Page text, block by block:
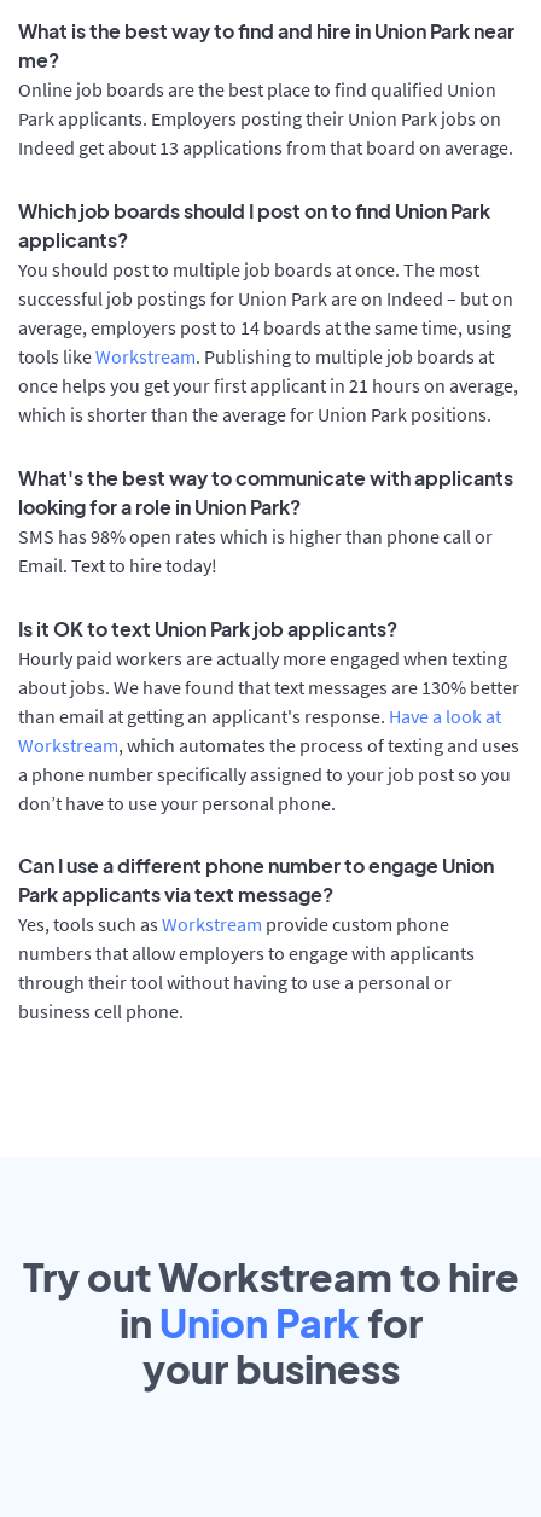
What is the best way to find and hire in Union Park near
me?
Online job boards are the best place to find qualified Union
Park applicants. Employers posting their Union Park jobs on
Indeed get about 13 applications from that board on average.
Which job boards should I post on to find Union Park
applicants?
You should post to multiple job boards at once. The most
successful job postings for Union Park are on Indeed – but on
average, employers post to 14 boards at the same time, using
tools likeWorkstream. Publishing to multiple job boards at
once helps you get your first applicant in 21 hours on average,
which is shorter than the average for Union Park positions.
What's the best way to communicate with applicants
looking for a role in Union Park?
SMS has 98% open rates which is higher than phone call or
Email. Text to hire today!
Is it OK to text Union Park job applicants?
Hourly paid workers are actually more engaged when texting
about jobs. We have found that text messages are 130% better
than email at getting an applicant's response. Have a look at
Workstream, which automates the process of texting and uses
a phone number specifically assigned to your job post so you
don’t have to use your personal phone.
Can I use a different phone number to engage Union
Park applicants via text message?
Yes, tools such as Workstream provide custom phone
numbers that allow employers to engage with applicants
through their tool without having to use a personal or
business cell phone.
Try out Workstream to hire
in Union Park for
yourbusiness